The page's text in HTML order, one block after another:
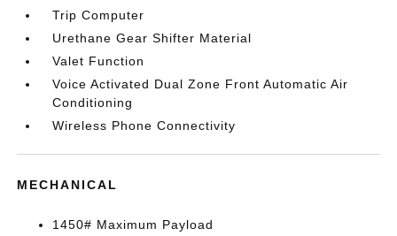
Trip Computer
Urethane Gear Shifter Material
Valet Function
Voice Activated Dual Zone Front Automatic Air
Conditioning
Wireless Phone Connectivity
MECHANICAL
1450# Maximum Payload